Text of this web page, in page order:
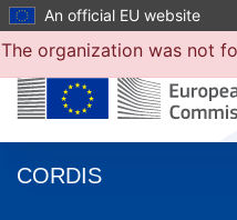
An official EU website
CORDIS
The organization was not